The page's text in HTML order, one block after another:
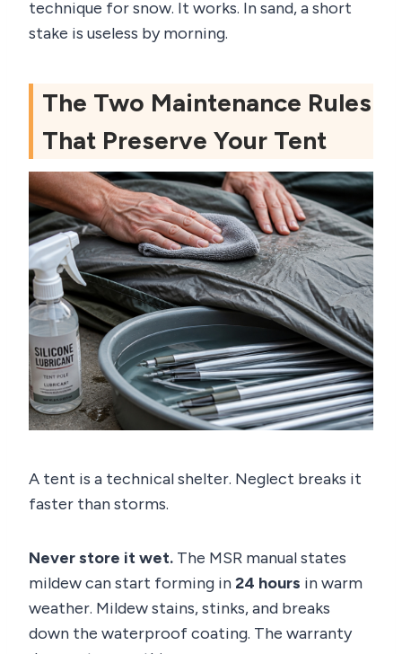
technique for snow. It works. In sand, a short
stake is useless by morning.
The Two Maintenance Rules
That Preserve Your Tent
A tent is a technical shelter. Neglect breaks it
faster than storms.
Never store it wet. The MSR manual states
mildew can start forming in24 hours in warm
weather. Mildew stains, stinks, and breaks
down the waterproof coating. The warranty